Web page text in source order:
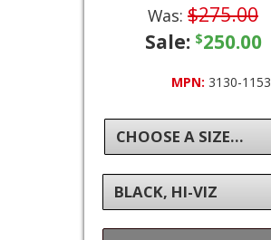
Was: $275.00
Sale: $250.00
MPN: 3130-1153
CHOOSE A SIZE...
BLACK, HI-VIZ